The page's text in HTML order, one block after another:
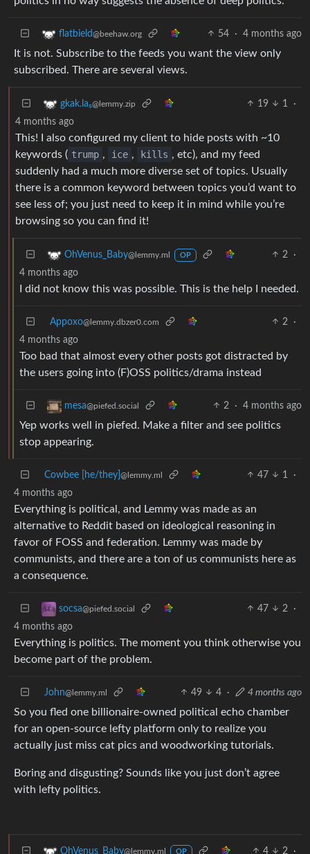
flatbield@beehaw.org 54 · 4 months ago
It is not. Subscribe to the feeds you want the view only
subscribed. There are several views.
gkak.laₛ@lemmy.zip 19 1
·
4 months ago
This! I also configured my client to hide posts with ~10
keywords ( trump , ice , kills , etc), and my feed
suddenly had a much more diverse set of topics. Usually
there is a common keyword between topics you’d want to
see less of; you just need to keep it in mind while you’re
browsing so you can find it!
OhVenus_Baby@lemmy.ml OP 2
·
4 months ago
I did not know this was possible. This is the help I needed.
Appoxo@lemmy.dbzer0.com 2
·
4 months ago
Too bad that almost every other posts got distracted by
the users going into (F)OSS politics/drama instead
mesa@piefed.social 2 · 4 months ago
Yep works well in piefed. Make a filter and see politics
stop appearing.
Cowbee [he/they] @lemmy.ml 47 1
·
4 months ago
Everything is political, and Lemmy was made as an
alternative to Reddit based on ideological reasoning in
favor of FOSS and federation. Lemmy was made by
communists, and there are a ton of us communists here as
a consequence.
socsa@piefed.social 47 2
·
4 months ago
Everything is politics. The moment you think otherwise you
become part of the problem.
John@lemmy.ml 49 4 · 4 months ago
So you fled one billionaire-owned political echo chamber
for an open-source lefty platform only to realize you
actually just miss cat pics and woodworking tutorials.
Boring and disgusting? Sounds like you just don’t agree
with lefty politics.
OhVenus_Baby@lemmy.ml OP 4 2 ·